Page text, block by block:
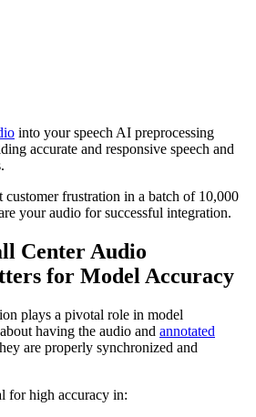
into your speech AI preprocessing
accurate and responsive speech and
customer frustration in a batch of 10,000
your audio for successful integration.
Center Audio
for Model Accuracy
plays a pivotal role in model
having the audio and annotated
are properly synchronized and
for high accuracy in: